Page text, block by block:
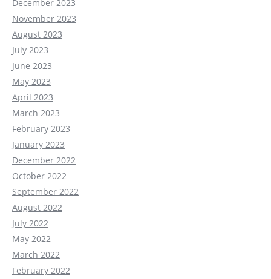
December 2023
November 2023
August 2023
July 2023
June 2023
May 2023
April 2023
March 2023
February 2023
January 2023
December 2022
October 2022
September 2022
August 2022
July 2022
May 2022
March 2022
February 2022